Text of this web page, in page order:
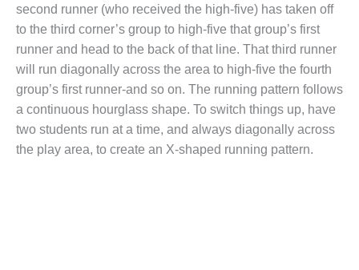
second runner (who received the high-five) has taken off
to the third corner’s group to high-five that group’s first
runner and head to the back of that line. That third runner
will run diagonally across the area to high-five the fourth
group’s first runner-and so on. The running pattern follows
a continuous hourglass shape. To switch things up, have
two students run at a time, and always diagonally across
the play area, to create an X-shaped running pattern.